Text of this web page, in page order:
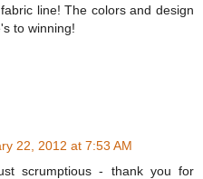
line! The colors and design
to winning!
22, 2012 at 7:53 AM
scrumptious - thank you for